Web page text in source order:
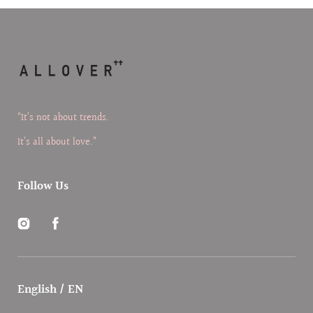
“It’s not about trends.
It’s all about love.”
Follow Us
InstagramFacebook
English / EN